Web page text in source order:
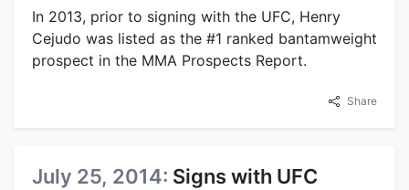
In 2013, prior to signing with the UFC, Henry
Cejudo was listed as the #1 ranked bantamweight
prospect in the MMA Prospects Report.
Share
July 25, 2014: Signs with UFC